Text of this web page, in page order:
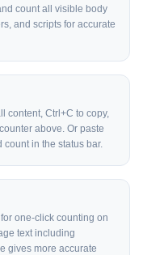
count all visible body
and scripts for accurate
content, Ctrl+C to copy,
above. Or paste
count in the status bar.
one-click counting on
text including
gives more accurate